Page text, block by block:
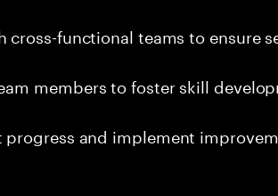
cross-functional teams to ensure
members to foster skill
and implement